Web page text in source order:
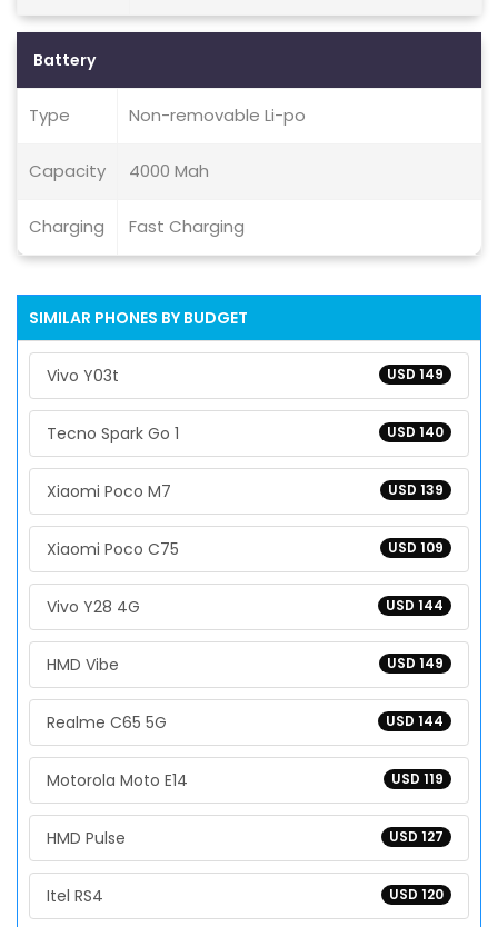
Battery
Type Non-removable Li-po
Capacity 4000 Mah
Charging Fast Charging
SIMILAR PHONES BY BUDGET
USD 149
Vivo Y03t
USD 140
Tecno Spark Go 1
USD 139
Xiaomi Poco M7
USD 109
Xiaomi Poco C75
USD 144
Vivo Y28 4G
USD 149
HMD Vibe
USD 144
Realme C65 5G
USD 119
Motorola Moto E14
USD 127
HMD Pulse
USD 120
Itel RS4